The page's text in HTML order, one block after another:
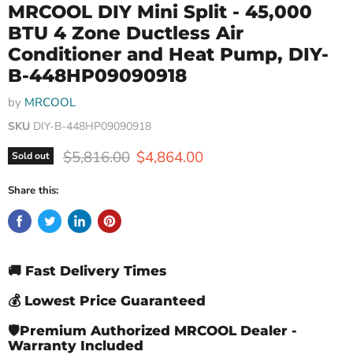
MRCOOL DIY Mini Split - 45,000
BTU 4 Zone Ductless Air
Conditioner and Heat Pump, DIY-
B-448HP09090918
by MRCOOL
SKU DIY-B-448HP09090918
Sold out Original price
$5,816.00 Current price
$4,864.00
Share this:
🚚 Fast Delivery Times
💰 Lowest Price Guaranteed
🛡️Premium Authorized MRCOOL Dealer -
Warranty Included